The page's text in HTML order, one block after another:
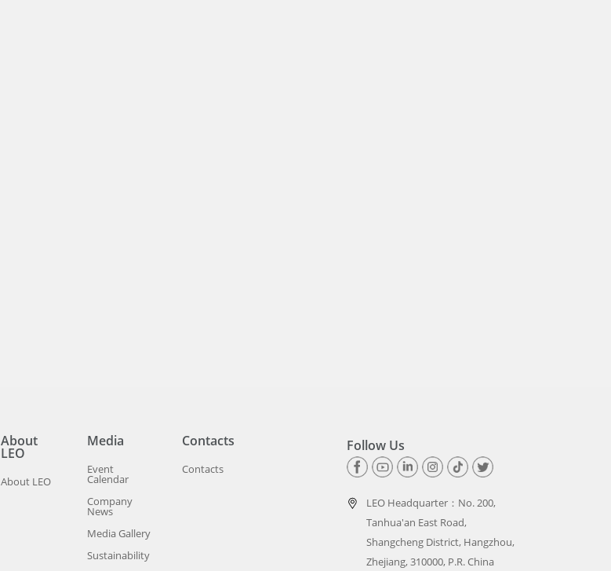
About
LEO
About LEO
Media
Event
Calendar
Company
News
Media Gallery
Sustainability
Contacts
Contacts
Follow Us
LEO Headquarter： No. 200,
Tanhua'an East Road,
Shangcheng District, Hangzhou,
Zhejiang, 310000, P.R. China